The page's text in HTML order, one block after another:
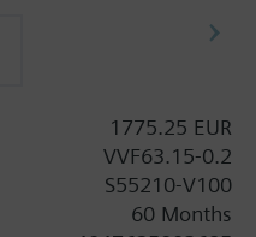
1775.25 EUR
VVF63.15-0.2
S55210-V100
60 Months